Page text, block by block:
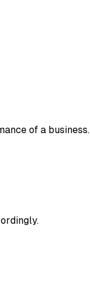
of a business.